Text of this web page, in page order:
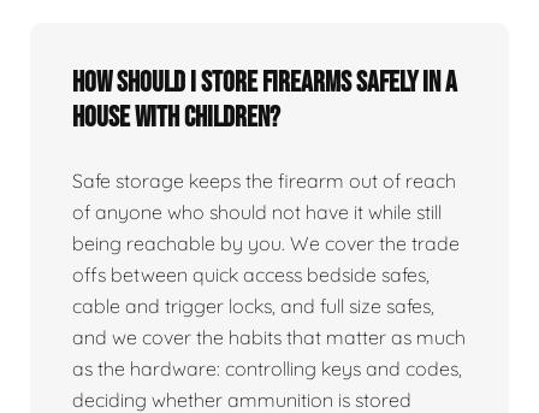
How should I store firearms safely in a
house with children?
Safe storage keeps the firearm out of reach
of anyone who should not have it while still
being reachable by you. We cover the trade
offs between quick access bedside safes,
cable and trigger locks, and full size safes,
and we cover the habits that matter as much
as the hardware: controlling keys and codes,
deciding whether ammunition is stored